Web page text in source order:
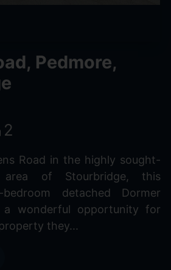
Pedmore,
2
Road in the highly sought-
area of Stourbridge, this
bedroom detached Dormer
a wonderful opportunity for
they...